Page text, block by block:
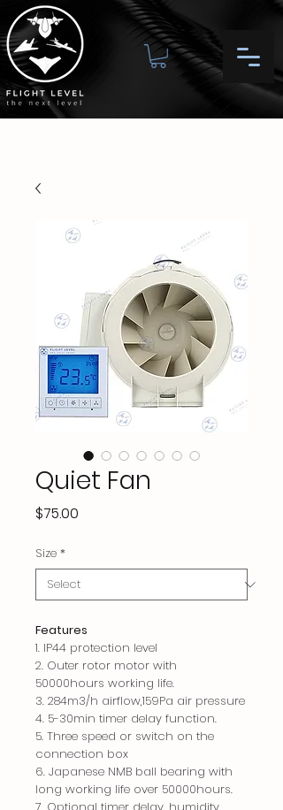
Quiet Fan
$75.00
Size *
Features
1. IP44 protection level
2. Outer rotor motor with
50000hours working life.
3. 284m3/h airflow,159Pa air pressure
4. 5-30min timer delay function.
5. Three speed or switch on the
connection box
6. Japanese NMB ball bearing with
long working life over 50000hours.